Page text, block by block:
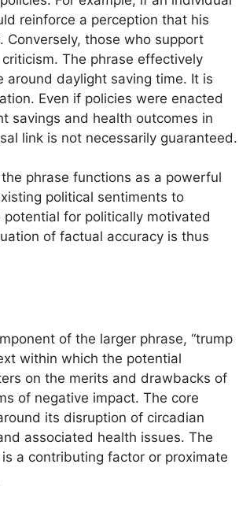
reinforce a perception that his
Conversely, those who support
The phrase effectively
daylight saving time. It is
Even if policies were enacted
savings and health outcomes in
link is not necessarily guaranteed.
phrase functions as a powerful
political sentiments to
for politically motivated
of factual accuracy is thus
of the larger phrase, “trump
within which the potential
on the merits and drawbacks of
of negative impact. The core
its disruption of circadian
associated health issues. The
a contributing factor or proximate